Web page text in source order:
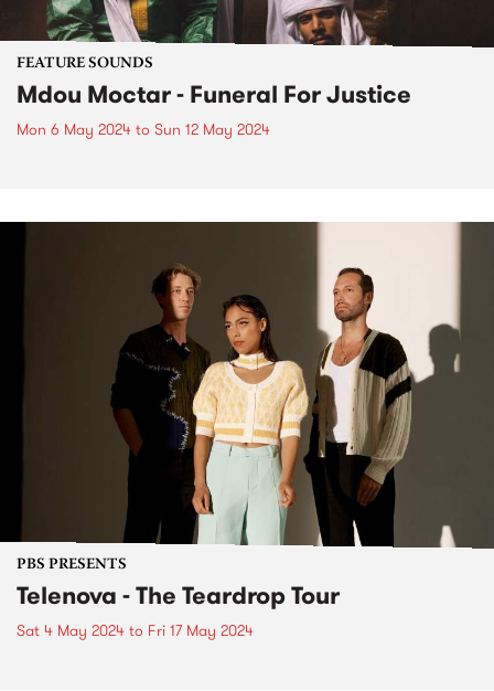
FEATURE SOUNDS
Mdou Moctar - Funeral For Justice
Mon 6 May 2024 to Sun 12 May 2024
PBS PRESENTS
Telenova - The Teardrop Tour
Sat 4 May 2024 to Fri 17 May 2024